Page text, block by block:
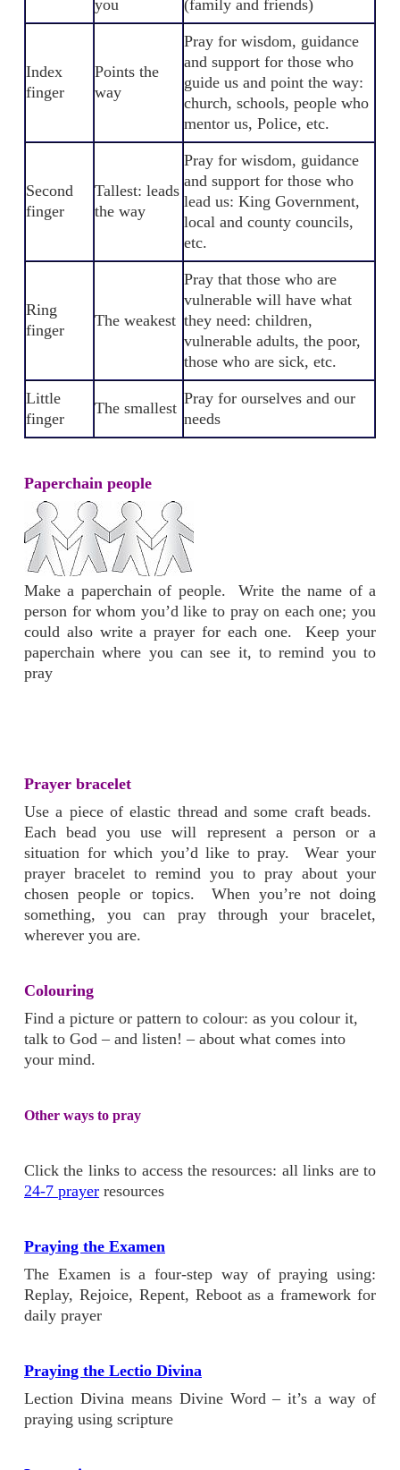
you (family and friends)
Index
finger
Points the
way
Pray for wisdom, guidance
and support for those who
guide us and point the way:
church, schools, people who
mentor us, Police, etc.
Second
finger
Tallest: leads
the way
Pray for wisdom, guidance
and support for those who
lead us: King Government,
local and county councils,
etc.
Ring
finger
The weakest
Pray that those who are
vulnerable will have what
they need: children,
vulnerable adults, the poor,
those who are sick, etc.
Little
finger
The smallest
Pray for ourselves and our
needs
Paperchain people
Make a paperchain of people. Write the name of a
person for whom you’d like to pray on each one; you
could also write a prayer for each one. Keep your
paperchain where you can see it, to remind you to
pray
Prayer bracelet
Use a piece of elastic thread and some craft beads.
Each bead you use will represent a person or a
situation for which you’d like to pray. Wear your
prayer bracelet to remind you to pray about your
chosen people or topics. When you’re not doing
something, you can pray through your bracelet,
wherever you are.
Colouring
Find a picture or pattern to colour: as you colour it,
talk to God – and listen! – about what comes into
your mind.
Other ways to pray
Click the links to access the resources: all links are to
24-7 prayer resources
Praying the Examen
The Examen is a four-step way of praying using:
Replay, Rejoice, Repent, Reboot as a framework for
daily prayer
Praying the Lectio Divina
Lection Divina means Divine Word – it’s a way of
praying using scripture